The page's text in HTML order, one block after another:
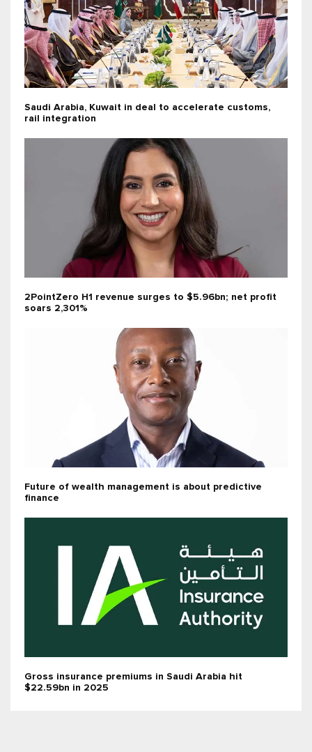
Saudi Arabia, Kuwait in deal to accelerate customs,
rail integration
2PointZero H1 revenue surges to $5.96bn; net profit
soars 2,301%
Future of wealth management is about predictive
finance
Gross insurance premiums in Saudi Arabia hit
$22.59bn in 2025